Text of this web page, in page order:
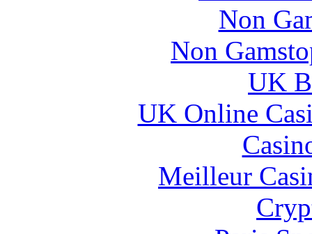
Non
Non
UK
UK Online
Meilleur